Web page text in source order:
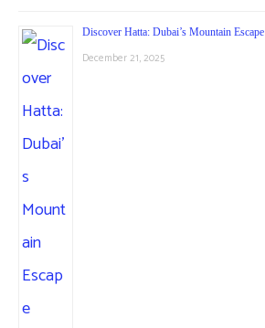
Discover Hatta: Dubai’s Mountain Escape
December 21, 2025